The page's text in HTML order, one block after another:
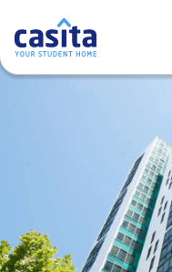
Accommodation
us
Blog